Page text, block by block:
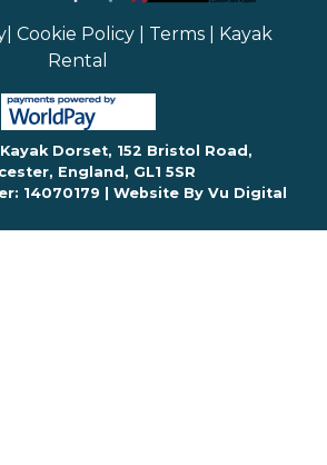
| Cookie Policy| Terms| Kayak
Rental
Dorset, 152 Bristol Road,
England, GL1 5SR
14070179 | Website By Vu Digital